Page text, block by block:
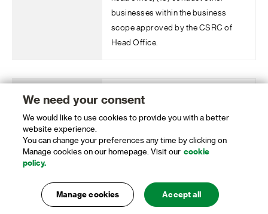
businesses within the business
scope approved by the CSRC of
Head Office.
Standard Chartered Bank (China)
Li Ling
To operate part or all of foreign
We need your consent
We would like to use cookies to provide you with a better
website experience.
You can change your preferences any time by clicking on
Manage cookies on our homepage. Visit our cookie
policy.
Manage cookies Accept all